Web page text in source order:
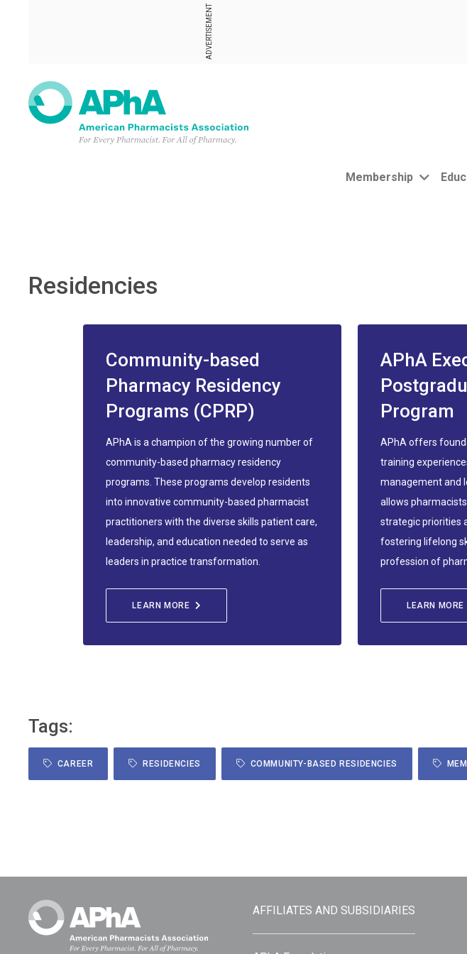
ADVERTISEMENT
Membership
Residencies
Community-based
Pharmacy Residency
Programs (CPRP)
APhA is a champion of the growing number of
community-based pharmacy residency
programs. These programs develop residents
into innovative community-based pharmacist
practitioners with the diverse skills patient care,
leadership, and education needed to serve as
leaders in practice transformation.
LEARN MORE
APhA
Program
APhA offers
training
management and
allows
strategic priorities
fostering lifelong
profession of
LEARN
Tags:
CAREER RESIDENCIES COMMUNITY-BASED RESIDENCIES
AFFILIATES AND SUBSIDIARIES